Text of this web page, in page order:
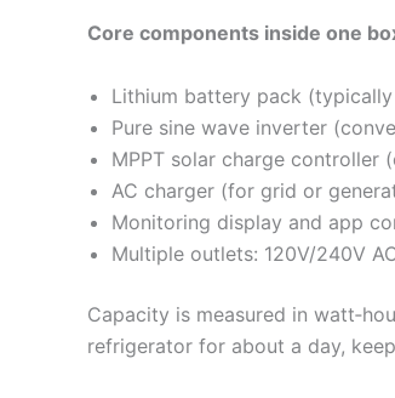
Core components inside one
Lithium battery pack (typically
Pure sine wave inverter
MPPT solar charge controller
AC charger (for grid or
Monitoring display and app
Multiple outlets: 120V/240V
Capacity is measured in
refrigerator for about a day,